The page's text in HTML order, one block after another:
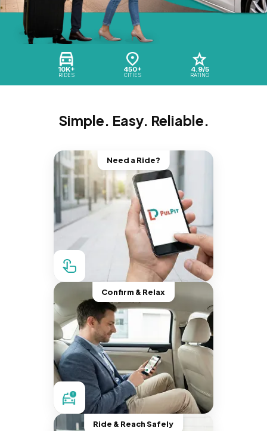
10K+
RIDES
450+
CITIES
4.9/5
RATING
Simple. Easy. Reliable.
Need a Ride?
Confirm & Relax
Ride & Reach Safely